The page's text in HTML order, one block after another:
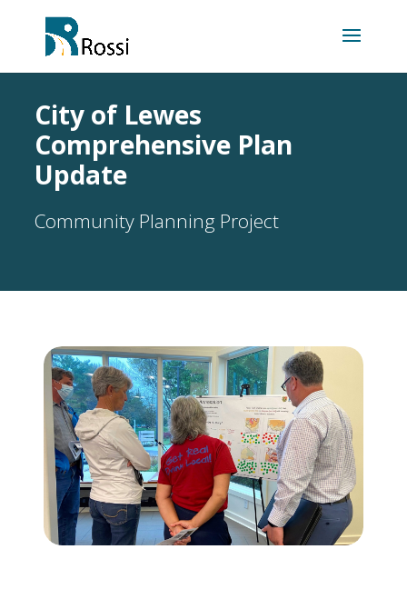
City of Lewes
Comprehensive Plan
Update
Community Planning Project